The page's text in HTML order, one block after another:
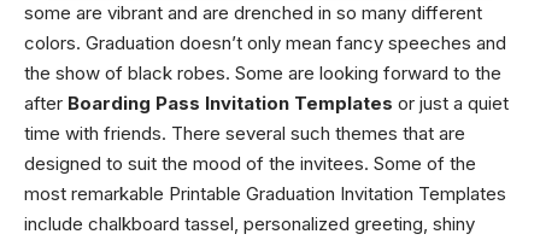
some are vibrant and are drenched in so many different
colors. Graduation doesn’t only mean fancy speeches and
the show of black robes. Some are looking forward to the
after Boarding Pass Invitation Templates or just a quiet
time with friends. There several such themes that are
designed to suit the mood of the invitees. Some of the
most remarkable Printable Graduation Invitation Templates
include chalkboard tassel, personalized greeting, shiny